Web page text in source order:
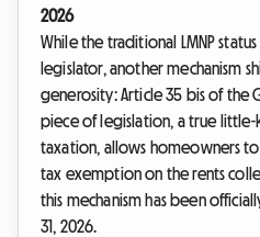
2026
While the traditional LMNP
legislator, another mechanism
generosity: Article 35 bis of the
piece of legislation, a true
taxation, allows homeowners
tax exemption on the rents
this mechanism has been
31, 2026.